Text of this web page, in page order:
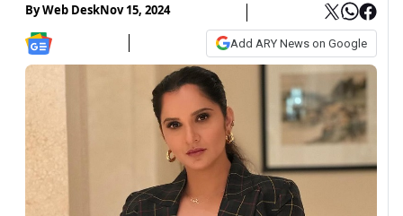
ByWeb DeskNov 15, 2024
Add ARY News on Google